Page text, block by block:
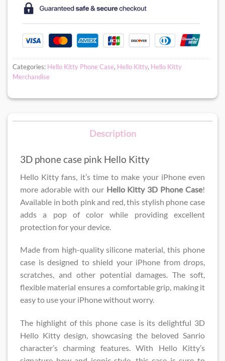
Categories: Hello Kitty Phone Case, Hello Kitty, Hello Kitty
Merchandise
Description
3D phone case pink Hello Kitty
Hello Kitty fans, it’s time to make your iPhone even
more adorable with our Hello Kitty 3D Phone Case​!
Available in both pink and red, this stylish phone case
adds a pop of color while providing excellent
protection for your device.
Made from high-quality silicone material, this phone
case is designed to shield your iPhone from drops,
scratches, and other potential damages. The soft,
flexible material ensures a comfortable grip, making it
easy to use your iPhone without worry.
The highlight of this phone case is its delightful 3D
Hello Kitty design, showcasing the beloved Sanrio
character’s charming features. With Hello Kitty’s